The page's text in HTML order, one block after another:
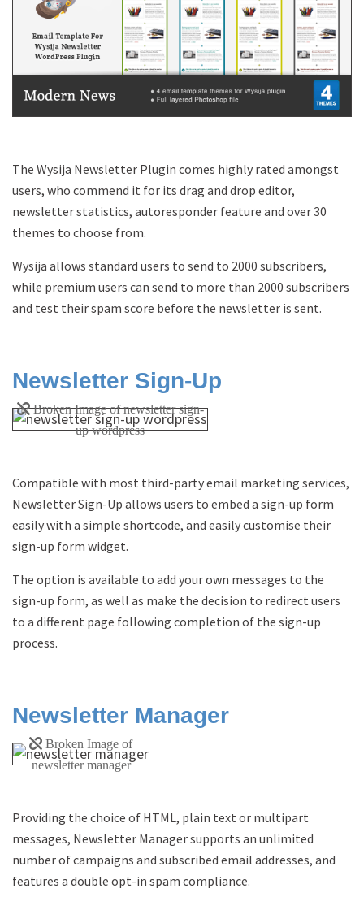
The Wysija Newsletter Plugin comes highly rated amongst
users, who commend it for its drag and drop editor,
newsletter statistics, autoresponder feature and over 30
themes to choose from.
Wysija allows standard users to send to 2000 subscribers,
while premium users can send to more than 2000 subscribers
and test their spam score before the newsletter is sent.
Newsletter Sign-Up
Compatible with most third-party email marketing services,
Newsletter Sign-Up allows users to embed a sign-up form
easily with a simple shortcode, and easily customise their
sign-up form widget.
The option is available to add your own messages to the
sign-up form, as well as make the decision to redirect users
to a different page following completion of the sign-up
process.
Newsletter Manager
Providing the choice of HTML, plain text or multipart
messages, Newsletter Manager supports an unlimited
number of campaigns and subscribed email addresses, and
features a double opt-in spam compliance.